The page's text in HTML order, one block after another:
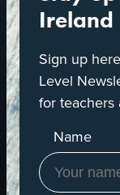
Ireland
Sign up
Level
for teachers
Name